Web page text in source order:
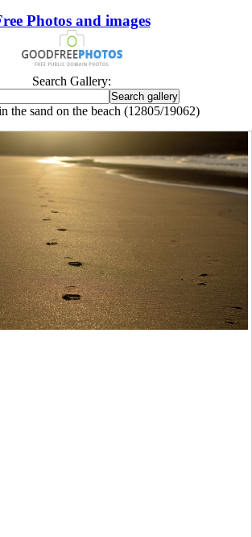
Photos and images
Search Gallery:
the sand on the beach (12805/19062)